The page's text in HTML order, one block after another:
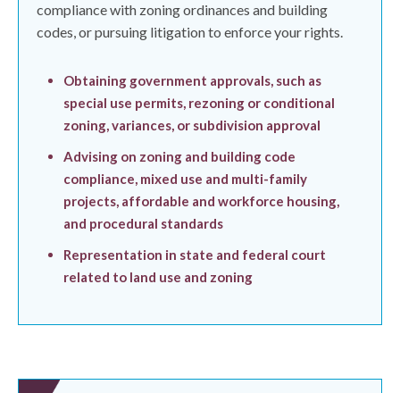
compliance with zoning ordinances and building
codes, or pursuing litigation to enforce your rights.
Obtaining government approvals, such as
special use permits, rezoning or conditional
zoning, variances, or subdivision approval
Advising on zoning and building code
compliance, mixed use and multi-family
projects, affordable and workforce housing,
and procedural standards
Representation in state and federal court
related to land use and zoning